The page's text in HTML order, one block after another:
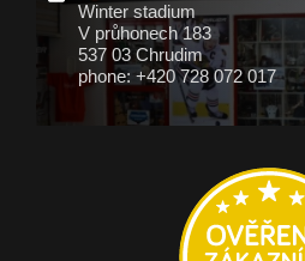
Winter stadium
V průhonech 183
537 03 Chrudim
phone: +420 728 072 017